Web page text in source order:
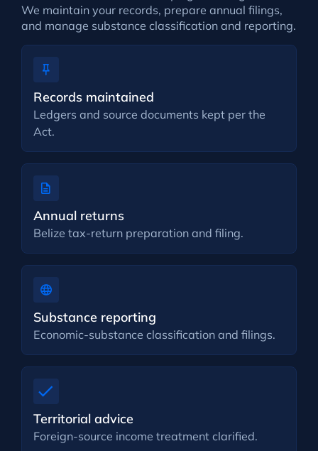
We maintain your records, prepare annual filings,
and manage substance classification and reporting.
Records maintained
Ledgers and source documents kept per the
Act.
Annual returns
Belize tax-return preparation and filing.
Substance reporting
Economic-substance classification and filings.
Territorial advice
Foreign-source income treatment clarified.